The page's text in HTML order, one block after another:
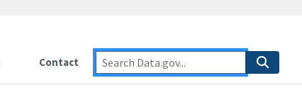
Contact